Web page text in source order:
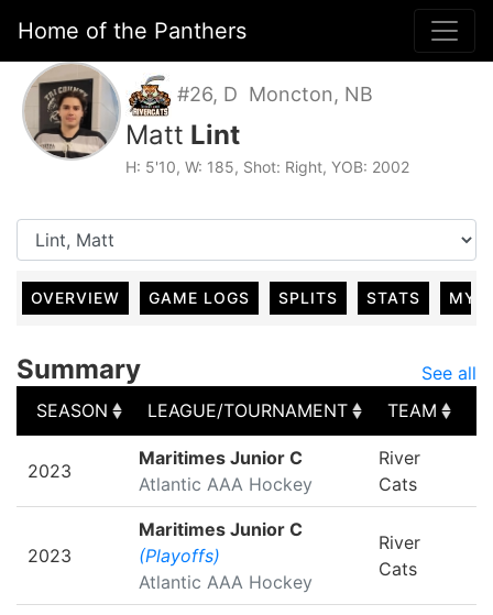
Home of the Panthers
#26, D Moncton, NB
Matt Lint
H: 5'10, W: 185, Shot: Right, YOB: 2002
OVERVIEW GAME LOGS SPLITS STATS MY
Summary
See all
SEASON
LEAGUE/TOURNAMENT TEAM
LEAGUE/TOURNAMENT TEAM
2023
Maritimes Junior C
Atlantic AAA Hockey
River
Cats
2023
Maritimes Junior C
(Playoffs)
Atlantic AAA Hockey
River
Cats